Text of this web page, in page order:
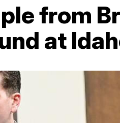
from
at